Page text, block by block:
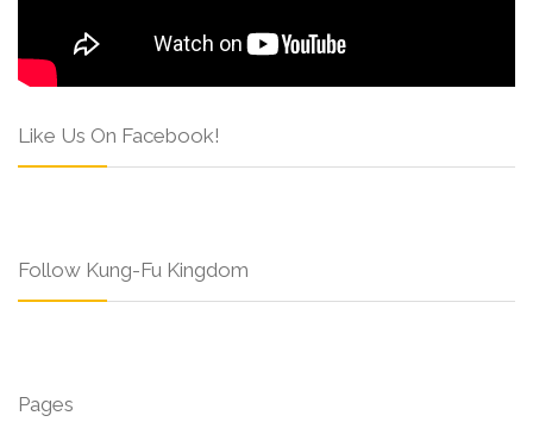
Like Us On Facebook!
Follow Kung-Fu Kingdom
Pages